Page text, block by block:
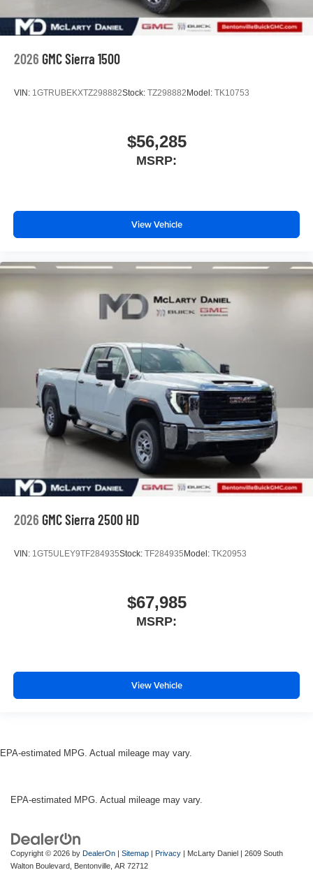
2026 GMC Sierra 1500
VIN: 1GTRUBEKXTZ298882Stock: TZ298882 Model: TK10753
$56,285
MSRP:
View Vehicle
2026 GMC Sierra 2500 HD
VIN: 1GT5ULEY9TF284935Stock: TF284935 Model: TK20953
$67,985
MSRP:
View Vehicle
EPA-estimated MPG. Actual mileage may vary.
EPA-estimated MPG. Actual mileage may vary.
Copyright © 2026 by DealerOn | Sitemap | Privacy | McLarty Daniel | 2609 South
Walton Boulevard, Bentonville, AR 72712